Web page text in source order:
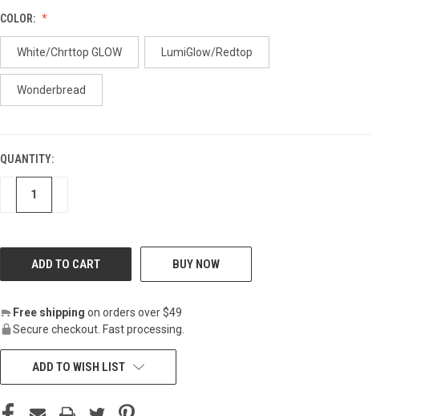
COLOR:
White/Chrttop GLOW LumiGlow/Redtop
Wonderbread
CURRENT
STOCK:
QUANTITY:
DECREASE
BUY NOW
Free shipping on orders over $49
Secure checkout. Fast processing.
ADD TO WISH LIST